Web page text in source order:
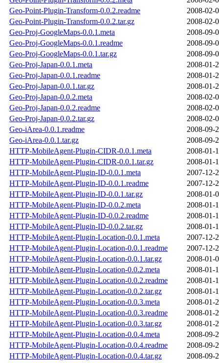
Geo-Point-Plugin-Transform-0.0.2.readme
2008-02-
Geo-Point-Plugin-Transform-0.0.2.tar.gz
2008-02-
Geo-Proj-GoogleMaps-0.0.1.meta
2008-09-
Geo-Proj-GoogleMaps-0.0.1.readme
2008-09-
Geo-Proj-GoogleMaps-0.0.1.tar.gz
2008-09-
Geo-Proj-Japan-0.0.1.meta
2008-01-
Geo-Proj-Japan-0.0.1.readme
2008-01-
Geo-Proj-Japan-0.0.1.tar.gz
2008-01-
Geo-Proj-Japan-0.0.2.meta
2008-02-
Geo-Proj-Japan-0.0.2.readme
2008-02-
Geo-Proj-Japan-0.0.2.tar.gz
2008-02-
Geo-iArea-0.0.1.readme
2008-09-
Geo-iArea-0.0.1.tar.gz
2008-09-
HTTP-MobileAgent-Plugin-CIDR-0.0.1.meta
2008-01-
HTTP-MobileAgent-Plugin-CIDR-0.0.1.tar.gz
2008-01-
HTTP-MobileAgent-Plugin-ID-0.0.1.meta
2007-12-
HTTP-MobileAgent-Plugin-ID-0.0.1.readme
2007-12-
HTTP-MobileAgent-Plugin-ID-0.0.1.tar.gz
2008-01-
HTTP-MobileAgent-Plugin-ID-0.0.2.meta
2008-01-
HTTP-MobileAgent-Plugin-ID-0.0.2.readme
2008-01-
HTTP-MobileAgent-Plugin-ID-0.0.2.tar.gz
2008-01-
HTTP-MobileAgent-Plugin-Location-0.0.1.meta
2007-12-
HTTP-MobileAgent-Plugin-Location-0.0.1.readme
2007-12-
HTTP-MobileAgent-Plugin-Location-0.0.1.tar.gz
2008-01-
HTTP-MobileAgent-Plugin-Location-0.0.2.meta
2008-01-
HTTP-MobileAgent-Plugin-Location-0.0.2.readme
2008-01-
HTTP-MobileAgent-Plugin-Location-0.0.2.tar.gz
2008-01-
HTTP-MobileAgent-Plugin-Location-0.0.3.meta
2008-01-
HTTP-MobileAgent-Plugin-Location-0.0.3.readme
2008-01-
HTTP-MobileAgent-Plugin-Location-0.0.3.tar.gz
2008-01-
HTTP-MobileAgent-Plugin-Location-0.0.4.meta
2008-09-
HTTP-MobileAgent-Plugin-Location-0.0.4.readme
2008-09-
HTTP-MobileAgent-Plugin-Location-0.0.4.tar.gz
2008-09-